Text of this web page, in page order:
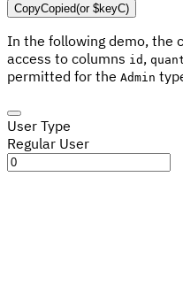
CopyCopied(or$keyC)
In the following demo, the
access to columns id ,
permitted for the Admin
User Type
Regular User